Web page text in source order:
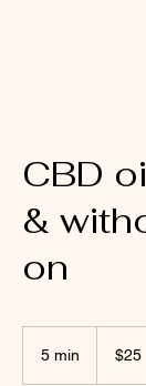
CBD
&
on
5 min
dollars$25